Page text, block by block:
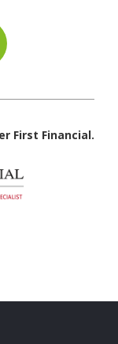
First Financial.